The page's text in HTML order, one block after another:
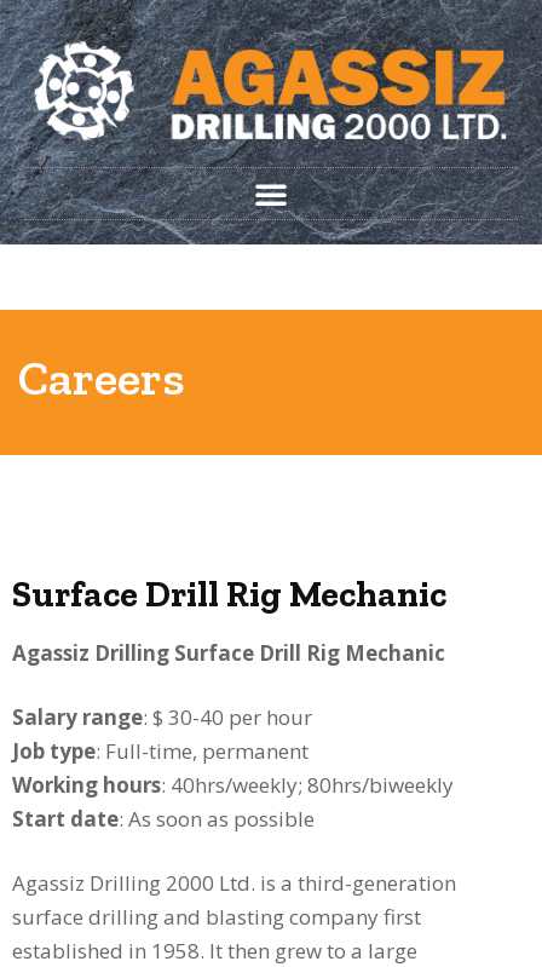
204-633-7851
info@agassizdrilling.com
HIRE AGASSIZ
Careers
Surface Drill Rig Mechanic
Agassiz Drilling Surface Drill Rig Mechanic
Salary range: $ 30-40 per hour
Job type: Full-time, permanent
Working hours: 40hrs/weekly; 80hrs/biweekly
Start date: As soon as possible
Agassiz Drilling 2000 Ltd. is a third-generation
surface drilling and blasting company first
established in 1958. It then grew to a large